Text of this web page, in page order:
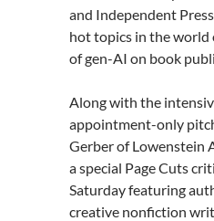
and Independent
hot topics in the
of gen-AI on book
Along with the
appointment-only
Gerber of Lowenstein
a special Page Cuts
Saturday featuring
creative nonfiction